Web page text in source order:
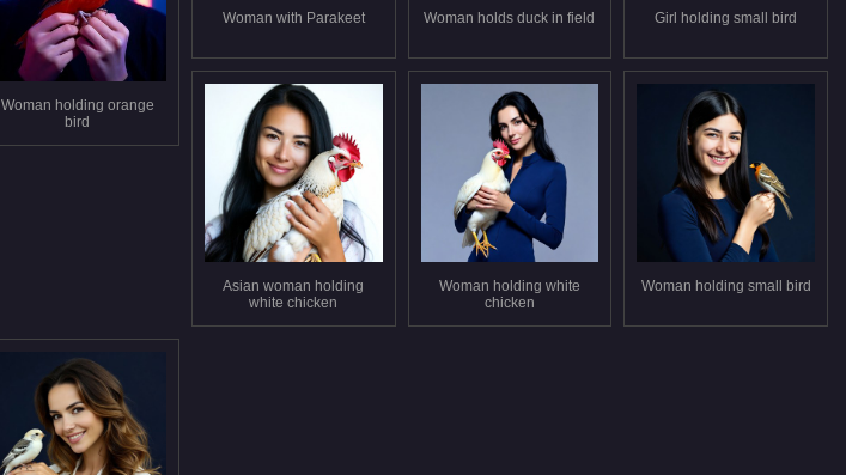
Woman holding orange
bird
Woman with Parakeet Woman holds duck in field Girl holding small bird
Asian woman holding
white chicken
Woman holding white
chicken
Woman holding small bird